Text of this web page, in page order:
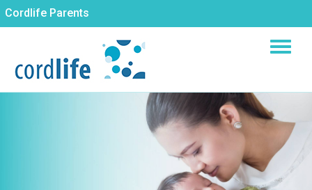
Skip
to
Cordlife Parents